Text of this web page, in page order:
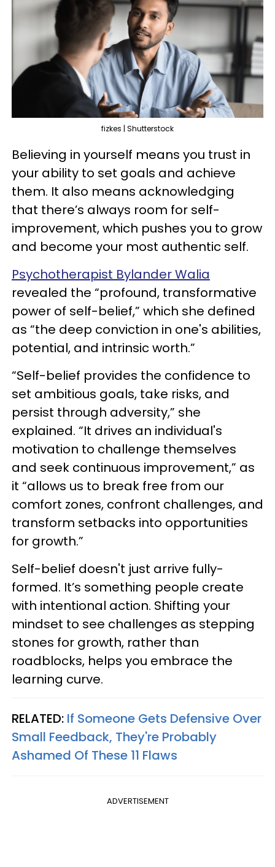
fizkes | Shutterstock
Believing in yourself means you trust in
your ability to set goals and achieve
them. It also means acknowledging
that there’s always room for self-
improvement, which pushes you to grow
and become your most authentic self.
Psychotherapist Bylander Walia
revealed the “profound, transformative
power of self-belief,” which she defined
as “the deep conviction in one's abilities,
potential, and intrinsic worth.”
“Self-belief provides the confidence to
set ambitious goals, take risks, and
persist through adversity,” she
explained. “It drives an individual's
motivation to challenge themselves
and seek continuous improvement,” as
it “allows us to break free from our
comfort zones, confront challenges, and
transform setbacks into opportunities
for growth.”
Self-belief doesn't just arrive fully-
formed. It’s something people create
with intentional action. Shifting your
mindset to see challenges as stepping
stones for growth, rather than
roadblocks, helps you embrace the
learning curve.
RELATED: If Someone Gets Defensive Over
Small Feedback, They're Probably
Ashamed Of These 11 Flaws
ADVERTISEMENT